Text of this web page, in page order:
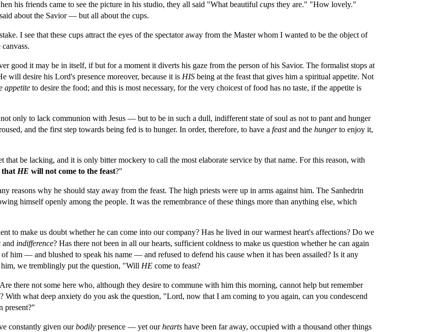
his friends came to see the picture in his studio, they all said "What beautiful cups they are." "How lovely."
about the Savior — but all about the cups.
I see that these cups attract the eyes of the spectator away from the Master whom I wanted to be the object of
good it may be in itself, if but for a moment it diverts his gaze from the person of his Savior. The formalist stops at
will desire his Lord's presence moreover, because it is HIS being at the feast that gives him a spiritual appetite. Not
appetite to desire the food; and this is most necessary, for the very choicest of food has no taste, if the appetite is
only to lack communion with Jesus — but to be in such a dull, indifferent state of soul as not to pant and hunger
and the first step towards being fed is to hunger. In order, therefore, to have a feast and the hunger to enjoy it,
be lacking, and it is only bitter mockery to call the most elaborate service by that name. For this reason, with
that HE will not come to the feast?"
reasons why he should stay away from the feast. The high priests were up in arms against him. The Sanhedrin
himself openly among the people. It was the remembrance of these things more than anything else, which
to make us doubt whether he can come into our company? Has he lived in our warmest heart's affections? Do we
and indifference? Has there not been in all our hearts, sufficient coldness to make us question whether he can again
of him — and blushed to speak his name — and refused to defend his cause when it has been assailed? Is it any
we tremblingly put the question, "Will HE come to feast?
there not some here who, although they desire to commune with him this morning, cannot help but remember
With what deep anxiety do you ask the question, "Lord, now that I am coming to you again, can you condescend
present?"
constantly given our bodily presence — yet our hearts have been far away, occupied with a thousand other things